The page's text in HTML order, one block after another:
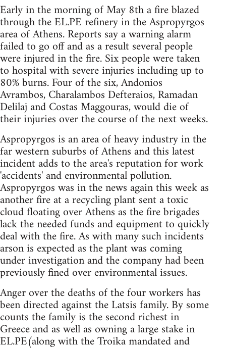
Early in the morning of May 8th a fire blazed
through the EL.PE refinery in the Aspropyrgos
area of Athens. Reports say a warning alarm
failed to go off and as a result several people
were injured in the fire. Six people were taken
to hospital with severe injuries including up to
80% burns. Four of the six, Andonios
Avrambos, Charalambos Defteraios, Ramadan
Delilaj and Costas Maggouras, would die of
their injuries over the course of the next weeks.
Aspropyrgos is an area of heavy industry in the
far western suburbs of Athens and this latest
incident adds to the area's reputation for work
'accidents' and environmental pollution.
Aspropyrgos was in the news again this week as
another fire at a recycling plant sent a toxic
cloud floating over Athens as the fire brigades
lack the needed funds and equipment to quickly
deal with the fire. As with many such incidents
arson is expected as the plant was coming
under investigation and the company had been
previously fined over environmental issues.
Anger over the deaths of the four workers has
been directed against the Latsis family. By some
counts the family is the second richest in
Greece and as well as owning a large stake in
EL.PE(along with the Troika mandated and